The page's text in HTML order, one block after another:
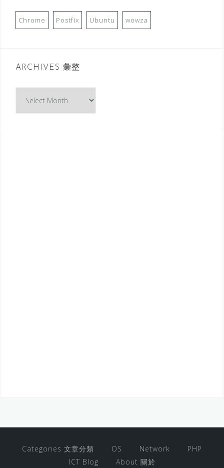
Chrome Postfix Ubuntu wowza
ARCHIVES 彙整
Categories 文章分類 OS Network
PHP
ICT Blog
About 關於